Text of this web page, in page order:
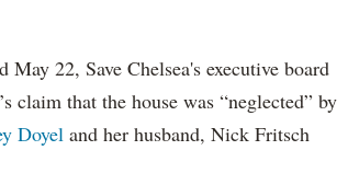
May 22, Save Chelsea's executive board
claim that the house was “neglected” by
Doyel and her husband, Nick Fritsch